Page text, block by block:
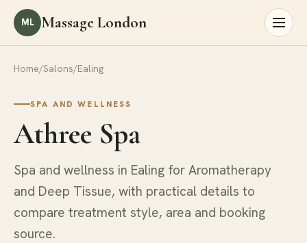
ML Massage London
Home/Salons/Ealing
SPA AND WELLNESS
Athree Spa
Spa and wellness in Ealing for Aromatherapy
and Deep Tissue, with practical details to
compare treatment style, area and booking
source.